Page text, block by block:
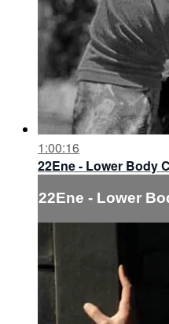
1:00:16
22Ene - Lower Body
22Ene - Lower